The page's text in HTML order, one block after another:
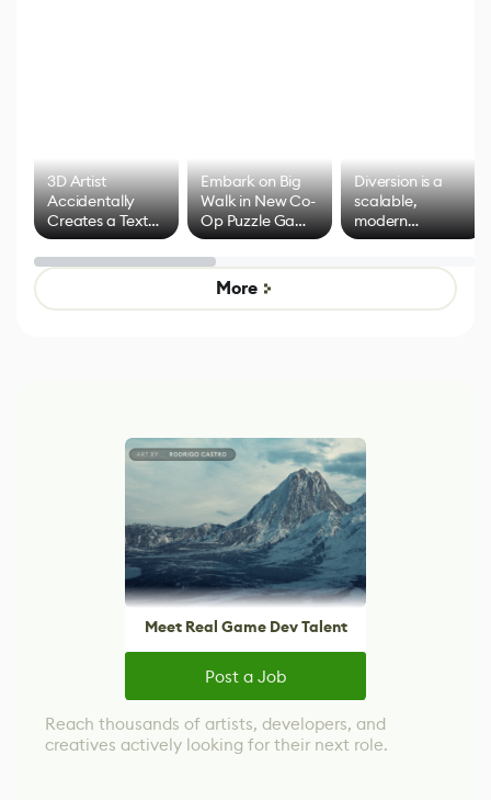
3D Artist
Accidentally
Creates a Text
Effect System
Embark on Big
Walk in New Co-
Op Puzzle Game
by Developers of
Untitled Goose
Game
Diversion is a
scalable,
modern
alternative to
control options
More
Meet Real Game Dev Talent
Post a Job
Reach thousands of artists, developers, and
creatives actively looking for their next role.